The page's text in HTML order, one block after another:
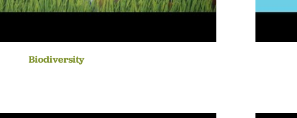
Biodiversity